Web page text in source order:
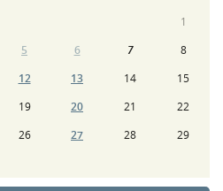
1
5 6 7
8
12 13 14
15
19 20 21
22
26 27 28
29